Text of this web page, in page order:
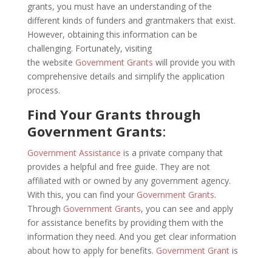
grants, you must have an understanding of the
different kinds of funders and grantmakers that exist.
However, obtaining this information can be
challenging. Fortunately, visiting
the website Government Grants will provide you with
comprehensive details and simplify the application
process.
Find Your Grants through
Government Grants:
Government Assistance is a private company that
provides a helpful and free guide. They are not
affiliated with or owned by any government agency.
With this, you can find your Government Grants.
Through Government Grants, you can see and apply
for assistance benefits by providing them with the
information they need. And you get clear information
about how to apply for benefits. Government Grantis